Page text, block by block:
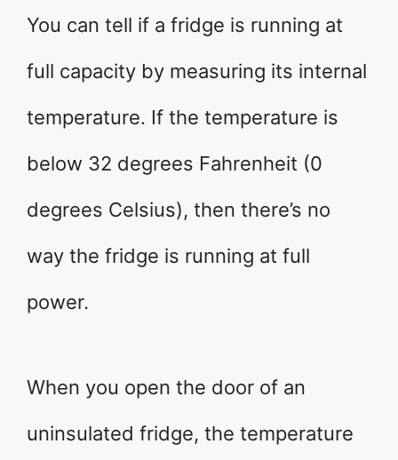
You can tell if a fridge is running at
full capacity by measuring its internal
temperature. If the temperature is
below 32 degrees Fahrenheit (0
degrees Celsius), then there’s no
way the fridge is running at full
power.
When you open the door of an
uninsulated fridge, the temperature